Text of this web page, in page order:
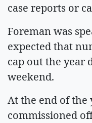
case reports or
Foreman was
expected that
cap out the year
weekend.
At the end of the
commissioned